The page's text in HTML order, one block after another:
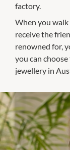
factory.
When you
receive the
renowned for,
you can
jewellery in